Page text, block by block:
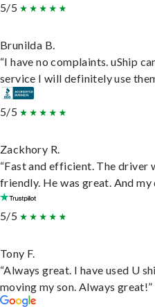
5/5
Brunilda B.
“I have no complaints. uShip
service I will definitely use
5/5
Zackhory R.
“Fast and efficient. The driver
friendly. He was great. And my
5/5
Tony F.
“Always great. I have used U
moving my son. Always great!”